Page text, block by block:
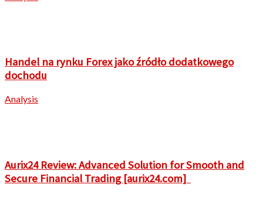
Handel na rynku Forex jako źródło dodatkowego
dochodu
Analysis
Aurix24 Review: Advanced Solution for Smooth and
Secure Financial Trading [aurix24.com]